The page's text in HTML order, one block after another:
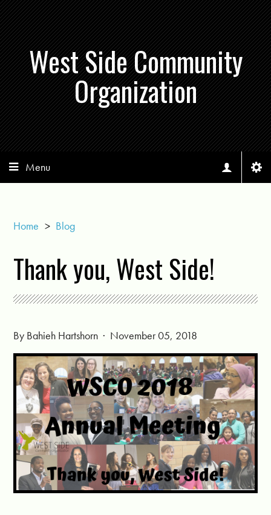
West Side Community
Organization
Menu
Home > Blog
Thank you, West Side!
By Bahieh Hartshorn · November 05, 2018